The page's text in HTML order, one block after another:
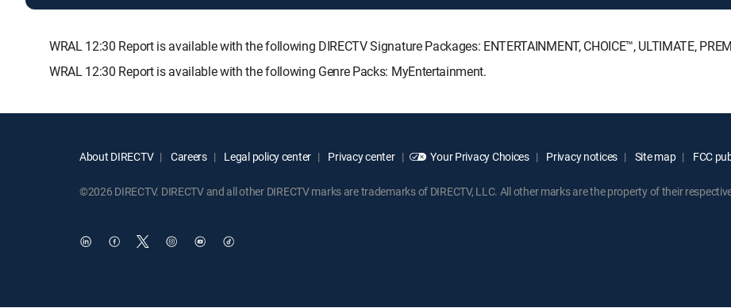
WRAL 12:30 Report is available with the following DIRECTV Signature Packages: ENTERTAINMENT, CHOICE™, ULTIMATE,
WRAL 12:30 Report is available with the following Genre Packs: MyEntertainment.
About DIRECTV Careers Legal policy center Privacy center Your Privacy Choices Privacy notices Site map FCC
©2026 DIRECTV. DIRECTV and all other DIRECTV marks are trademarks of DIRECTV, LLC. All other marks are the property of their